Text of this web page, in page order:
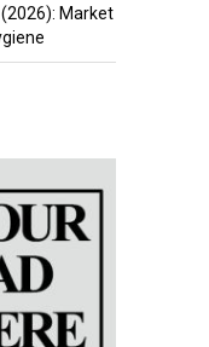
Market